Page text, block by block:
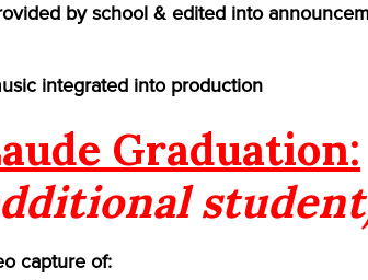
by school & edited into
integrated into production
Graduation:
capture of: